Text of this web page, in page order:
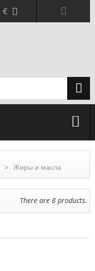
€
> Жиры и масла
There are 8 products.